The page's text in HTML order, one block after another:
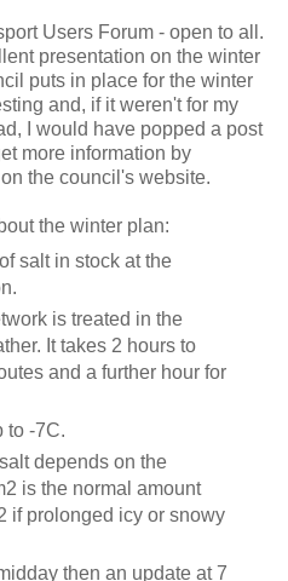
Users Forum - open to all.
presentation on the winter
puts in place for the winter
and, if it weren't for my
I would have popped a post
more information by
the council's website.
the winter plan:
salt in stock at the
is treated in the
It takes 2 hours to
and a further hour for
to -7C.
depends on the
is the normal amount
if prolonged icy or snowy
then an update at 7